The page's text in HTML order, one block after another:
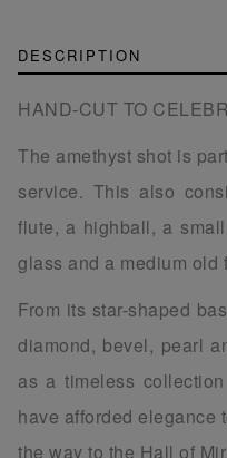
DESCRIPTION
HAND-CUT TO
The amethyst shot is
service. This also
flute, a highball, a
glass and a medium old
From its star-shaped
diamond, bevel, pearl
as a timeless
have afforded elegance
the way to the Hall of